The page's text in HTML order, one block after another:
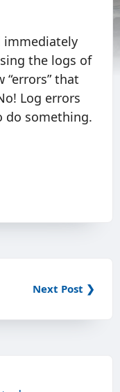
immediately
the logs of
“errors” that
Log errors
do something.
Next Post ❯